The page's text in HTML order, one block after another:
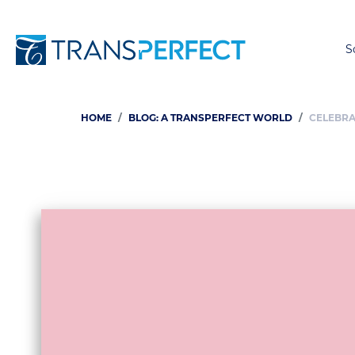
Breadcrumb
HOME BLOG: A TRANSPERFECT WORLD